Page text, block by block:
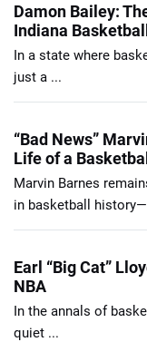
Damon Bailey:
Indiana
In a state where
just a ...
“Bad News”
Life of a
Marvin Barnes
in basketball
Earl “Big Cat”
NBA
In the annals of
quiet ...